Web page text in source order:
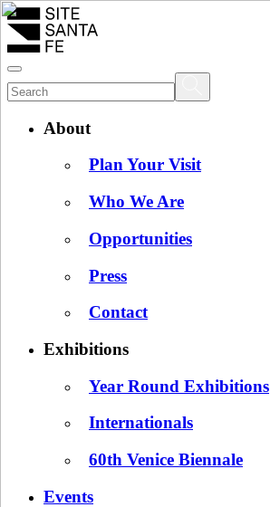
About
Plan Your Visit
Who We Are
Opportunities
Press
Contact
Exhibitions
Year Round Exhibitions
Internationals
60th Venice Biennale
Events